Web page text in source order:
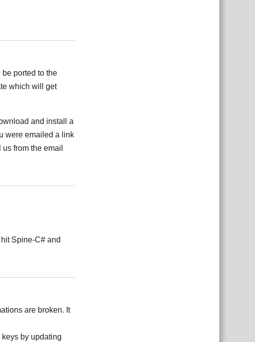
ported to the
which will get
and install a
were emailed a link
from the email
Spine-C# and
are broken. It
by updating